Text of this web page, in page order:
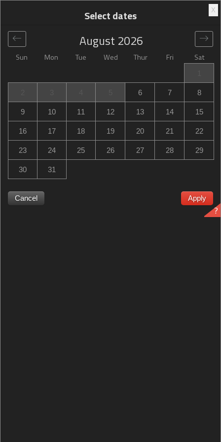
Global> France Riom
Campanile Clermont-Ferrand ~
Campanile Clermont-Ferrand ~ Riom
4 rue Louis Armstrong, Riom, France
Clermont-Ferrand ~ Riom sold out? Get notified when
X
Select dates
Sun Mon Tue Wed Thur Fri Sat
August 2026
6 7 8
9 10 11 12 13 14 15
16 17 18 19 20 21 22
23 24 25 26 27 28 29
30 31
Cancel Apply
?